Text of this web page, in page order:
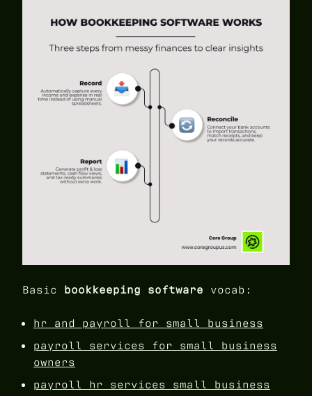
Basic bookkeeping software vocab:
hr and payroll for small business
payroll services for small business
owners
payroll hr services small business